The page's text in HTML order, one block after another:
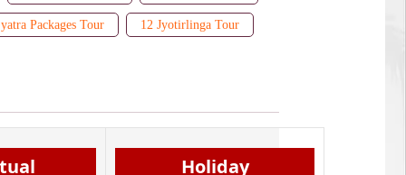
Packages Tour 12 Jyotirlinga Tour
Holiday